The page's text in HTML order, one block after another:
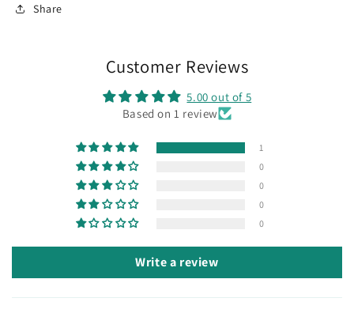
Share
Customer Reviews
5.00 out of 5
Based on 1 review
1
0
0
0
0
Write a review